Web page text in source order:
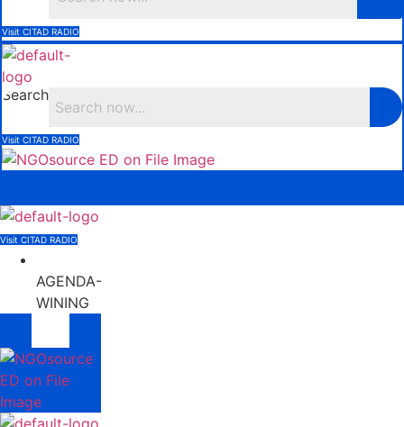
Visit CITAD RADIO
Search
Visit CITAD RADIO
Visit CITAD RADIO
AGENDA-
WINING